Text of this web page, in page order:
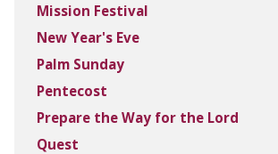
Mission Festival
New Year's Eve
Palm Sunday
Pentecost
Prepare the Way for the Lord
Quest